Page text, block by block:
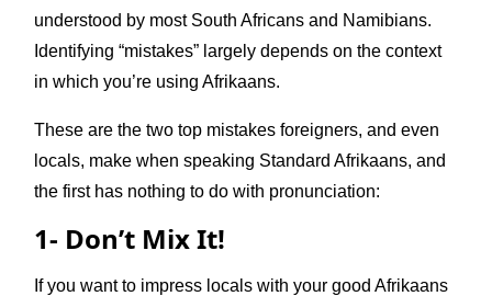
understood by most South Africans and Namibians.
Identifying “mistakes” largely depends on the context
in which you’re using Afrikaans.
These are the two top mistakes foreigners, and even
locals, make when speaking Standard Afrikaans, and
the first has nothing to do with pronunciation:
1- Don’t Mix It!
If you want to impress locals with your good Afrikaans